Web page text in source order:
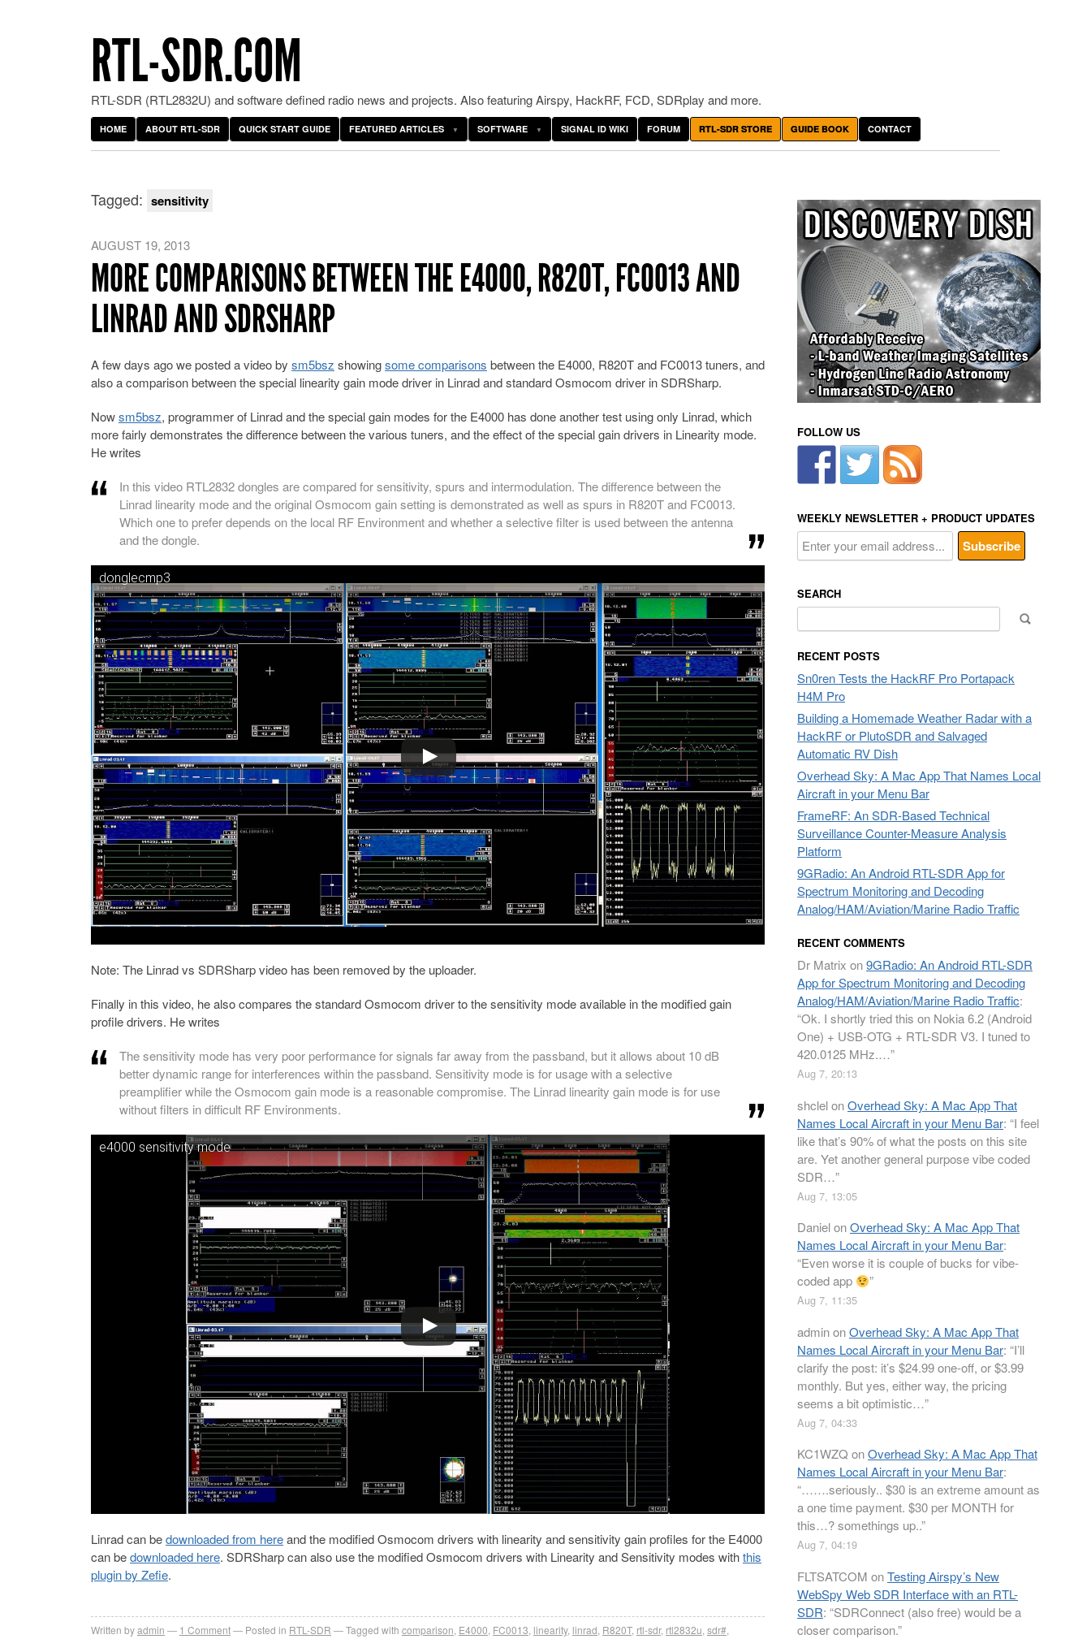
RTL-SDR.COM
RTL-SDR (RTL2832U) and software defined radio news and projects. Also featuring Airspy, HackRF, FCD, SDRplay and more.
HOME ABOUT RTL-SDR QUICK START GUIDE FEATURED ARTICLES SOFTWARE SIGNAL ID WIKI FORUM RTL-SDR STORE GUIDE BOOK CONTACT
Tagged: sensitivity
AUGUST 19, 2013
MORE COMPARISONS BETWEEN THE E4000, R820T, FC0013 AND
LINRAD AND SDRSHARP
A few days ago we posted a video by sm5bsz showingsome comparisons between the E4000, R820T and FC0013 tuners, and
also a comparison between the special linearity gain mode driver in Linrad and standard Osmocom driver in SDRSharp.
Nowsm5bsz, programmer of Linrad and the special gain modes for the E4000 has done another test using only Linrad, which
more fairly demonstrates the difference between the various tuners, and the effect of the special gain drivers in Linearity mode.
He writes
In this video RTL2832 dongles are compared for sensitivity, spurs and intermodulation. The difference between the
Linrad linearity mode and the original Osmocom gain setting is demonstrated as well as spurs in R820T and FC0013.
Which one to prefer depends on the local RF Environment and whether a selective filter is used between the antenna
and the dongle.
donglecmp3
Note: The Linrad vs SDRSharp video has been removed by the uploader.
Finally in this video, he also compares the standard Osmocom driver to the sensitivity mode available in the modified gain
profile drivers. He writes
The sensitivity mode has very poor performance for signals far away from the passband, but it allows about 10 dB
better dynamic range for interferences within the passband. Sensitivity mode is for usage with a selective
preamplifier while the Osmocom gain mode is a reasonable compromise. The Linrad linearity gain mode is for use
without filters in difficult RF Environments.
e4000 sensitivity mode
Linrad can bedownloaded from hereand the modified Osmocom drivers with linearity and sensitivity gain profiles for the E4000
can bedownloaded here. SDRSharp can also use the modified Osmocom drivers with Linearity and Sensitivity modes withthis
plugin by Zefie.
Written byadmin 1 Comment Posted in RTL-SDR Tagged with comparison E4000 FC0013 linearity, linrad R820T, rtl-sdr, rtl2832u sdr#
FOLLOW US
WEEKLY NEWSLETTER + PRODUCT UPDATES
SEARCH
for:
RECENT POSTS
Sn0ren Tests the HackRF Pro Portapack
H4M Pro
Building a Homemade Weather Radar with a
HackRF or PlutoSDR and Salvaged
Automatic RV Dish
Overhead Sky: A Mac App That Names Local
Aircraft in your Menu Bar
FrameRF: An SDR-Based Technical
Surveillance Counter-Measure Analysis
Platform
9GRadio: An Android RTL-SDR App for
Spectrum Monitoring and Decoding
Analog/HAM/Aviation/Marine Radio Traffic
RECENT COMMENTS
Dr Matrix on9GRadio: An Android RTL-SDR
App for Spectrum Monitoring and Decoding
Analog/HAM/Aviation/Marine Radio Traffic:
“Ok. I shortly tried this on Nokia 6.2 (Android
One) + USB-OTG + RTL-SDR V3. I tuned to
420.0125 MHz.…”
Aug 7, 20:13
shclelonOverhead Sky: A Mac App That
Names Local Aircraft in your Menu Bar: “I feel
like that’s 90% of what the posts on this site
are. Yet another general purpose vibe coded
SDR…”
Aug 7, 13:05
DanielonOverhead Sky: A Mac App That
Names Local Aircraft in your Menu Bar:
“Even worse it is couple of bucks for vibe-
coded app
”
Aug 7, 11:35
adminonOverhead Sky: A Mac App That
Names Local Aircraft in your Menu Bar: “I’ll
clarify the post: it’s $24.99 one-off, or $3.99
monthly. But yes, either way, the pricing
seems a bit optimistic…”
Aug 7, 04:33
KC1WZQ onOverhead Sky: A Mac App That
Names Local Aircraft in your Menu Bar:
“…….seriously.. $30 is an extreme amount as
a one time payment. $30 per MONTH for
this…? somethings up..”
Aug 7, 04:19
FLTSATCOM onTesting Airspy’s New
WebSpy Web SDR Interface with an RTL-
SDR: “SDRConnect (also free) would be a
closer comparison.”